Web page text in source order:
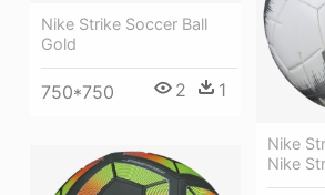
Nike Strike Soccer Ball
Gold
750*750 2 1
Nike
Nike